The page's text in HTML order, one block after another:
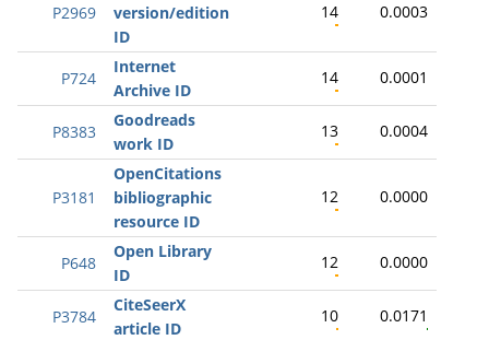
P2969
version/edition
ID
14 0.0003
P724
Internet
Archive ID
14 0.0001
P8383
Goodreads
work ID
13 0.0004
P3181
OpenCitations
bibliographic
resource ID
12 0.0000
P648
Open Library
ID
12 0.0000
P3784
CiteSeerX
article ID
10 0.0171